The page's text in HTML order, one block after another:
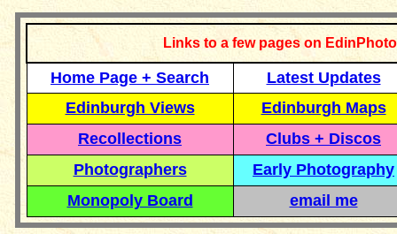
Links to a few pages on
Home Page + Search
Latest Updates
Edinburgh Views
Edinburgh Maps
Recollections
Clubs + Discos
Photographers
Early Photography
Monopoly Board
email me